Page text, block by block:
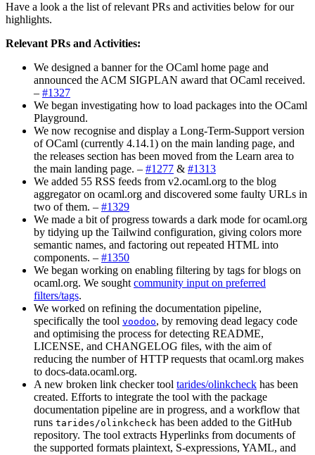
Have a look a the list of relevant PRs and activities below for our
highlights.
Relevant PRs and Activities:
We designed a banner for the OCaml home page and
announced the ACM SIGPLAN award that OCaml received.
– #1327
We began investigating how to load packages into the OCaml
Playground.
We now recognise and display a Long-Term-Support version
of OCaml (currently 4.14.1) on the main landing page, and
the releases section has been moved from the Learn area to
the main landing page. – #1277 & #1313
We added 55 RSS feeds from v2.ocaml.org to the blog
aggregator on ocaml.org and discovered some faulty URLs in
two of them. – #1329
We made a bit of progress towards a dark mode for ocaml.org
by tidying up the Tailwind configuration, giving colors more
semantic names, and factoring out repeated HTML into
components. – #1350
We began working on enabling filtering by tags for blogs on
ocaml.org. We sought community input on preferred
filters/tags.
We worked on refining the documentation pipeline,
specifically the tool voodoo, by removing dead legacy code
and optimising the process for detecting README,
LICENSE, and CHANGELOG files, with the aim of
reducing the number of HTTP requests that ocaml.org makes
to docs-data.ocaml.org.
A new broken link checker tool tarides/olinkcheck has been
created. Efforts to integrate the tool with the package
documentation pipeline are in progress, and a workflow that
runs tarides/olinkcheck has been added to the GitHub
repository. The tool extracts Hyperlinks from documents of
the supported formats plaintext, S-expressions, YAML, and